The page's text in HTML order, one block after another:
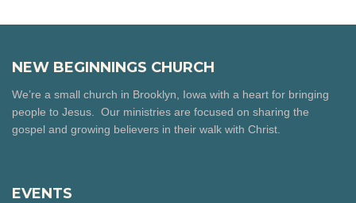
NEW BEGINNINGS CHURCH
We’re a small church in Brooklyn, Iowa with a heart for bringing
people to Jesus. Our ministries are focused on sharing the
gospel and growing believers in their walk with Christ.
EVENTS